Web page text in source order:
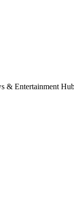
Entertainment